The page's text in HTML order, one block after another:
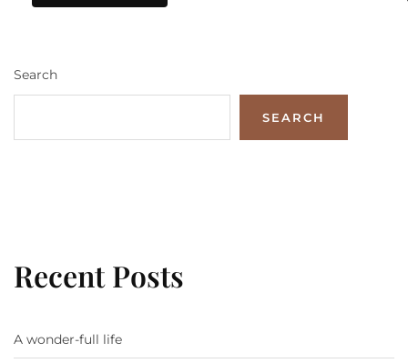
Search
SEARCH
Recent Posts
A wonder-full life